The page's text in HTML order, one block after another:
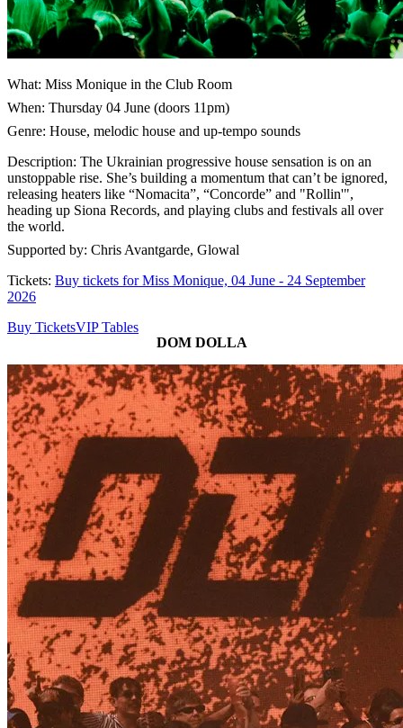
What: Miss Monique in the Club Room
When: Thursday 04 June (doors 11pm)
Genre: House, melodic house and up-tempo sounds
Description: The Ukrainian progressive house sensation is on an
unstoppable rise. She’s building a momentum that can’t be ignored,
releasing heaters like “Nomacita”, “Concorde” and "Rollin'",
heading up Siona Records, and playing clubs and festivals all over
the world.
Supported by: Chris Avantgarde, Glowal
Tickets: Buy tickets for Miss Monique, 04 June - 24 September
2026
Buy TicketsVIP Tables
DOM DOLLA